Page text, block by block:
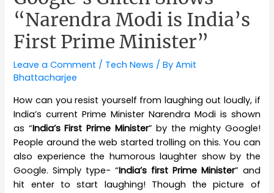
“Narendra Modi is India’s
First Prime Minister”
Leave a Comment / Tech News / ByAmit
Bhattacharjee
How can you resist yourself from laughing out loudly, if
India’s current Prime Minister Narendra Modi is shown
as “India’s First Prime Minister” by the mighty Google!
People around the web started trolling on this. You can
also experience the humorous laughter show by the
Google. Simply type- “India’s first Prime Minister” and
hit enter to start laughing! Though the picture of